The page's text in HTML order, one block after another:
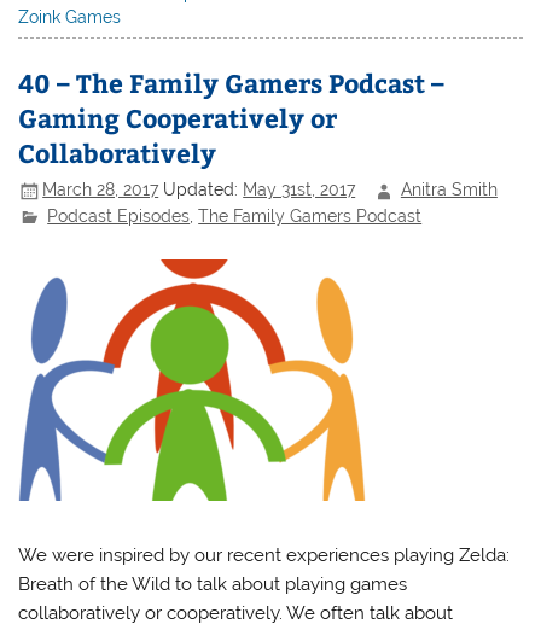
Zoink Games
40 – The Family Gamers Podcast –
Gaming Cooperatively or
Collaboratively
March 28, 2017 Updated: May 31st, 2017
Anitra Smith
Podcast Episodes ,The Family Gamers Podcast
We were inspired by our recent experiences playing Zelda:
Breath of the Wild to talk about playing games
collaboratively or cooperatively. We often talk about